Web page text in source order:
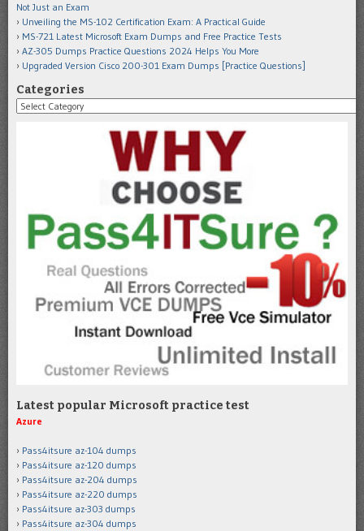
Not Just an Exam
Unveiling the MS-102 Certification Exam: A Practical Guide
MS-721 Latest Microsoft Exam Dumps and Free Practice Tests
AZ-305 Dumps Practice Questions 2024 Helps You More
Upgraded Version Cisco 200-301 Exam Dumps [Practice Questions]
Categories
Categories
Latest popular Microsoft practice test
Azure
Pass4itsure az-104 dumps
Pass4itsure az-120 dumps
Pass4itsure az-204 dumps
Pass4itsure az-220 dumps
Pass4itsure az-303 dumps
Pass4itsure az-304 dumps